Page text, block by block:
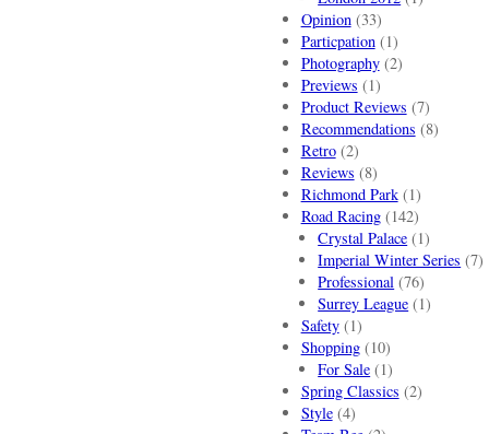
Opinion(33)
Particpation(1)
Photography(2)
Previews (1)
Product Reviews (7)
Recommendations (8)
Retro(2)
Reviews (8)
Richmond Park(1)
Road Racing(142)
Crystal Palace (1)
Imperial Winter Series (7)
Professional (76)
Surrey League (1)
Safety(1)
Shopping(10)
For Sale (1)
Spring Classics (2)
Style(4)